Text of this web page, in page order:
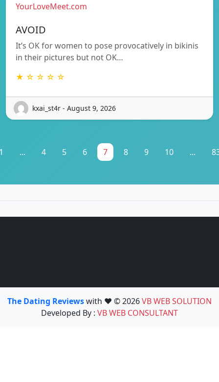
YourLoveMeet.com
AVOID
It’s OK for women to pose provocatively in bikinis
in their pictures but not OK…
★ ☆ ☆ ☆ ☆
kxai_st4r - August 9, 2026
... 4 5 6 7 8 9 10 ...
The Dating Reviewswith ❤️ © 2026VB WEB SOLUTION
Developed By : VB WEB CONSULTANT